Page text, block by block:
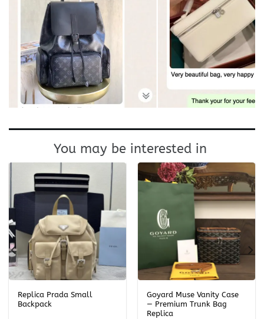
You may be interested in
Replica Prada Small
Backpack
Goyard Muse Vanity Case
— Premium Trunk Bag
Replica